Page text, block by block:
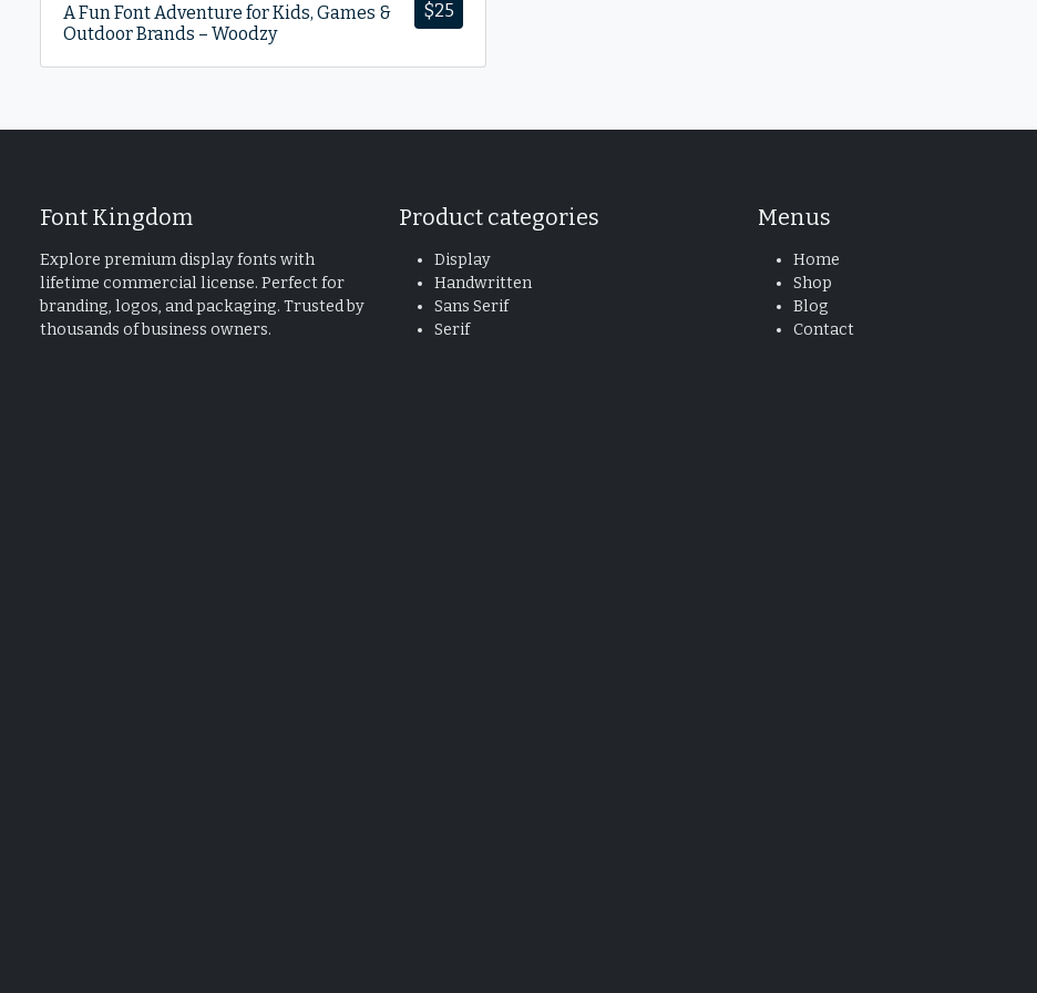
$25
A Fun Font Adventure for Kids, Games &
Outdoor Brands – Woodzy
Font Kingdom
Explore premium display fonts with
lifetime commercial license. Perfect for
branding, logos, and packaging. Trusted by
thousands of business owners.
Product categories
Display
Handwritten
Sans Serif
Serif
Menus
Home
Shop
Blog
Contact